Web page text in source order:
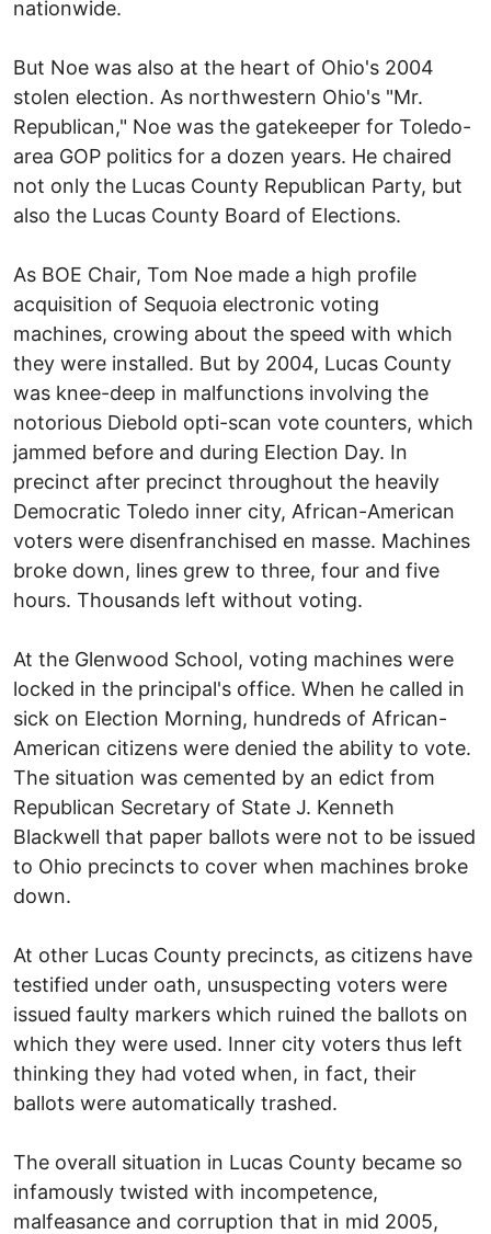
nationwide.
But Noe was also at the heart of Ohio's 2004
stolen election. As northwestern Ohio's "Mr.
Republican," Noe was the gatekeeper for Toledo-
area GOP politics for a dozen years. He chaired
not only the Lucas County Republican Party, but
also the Lucas County Board of Elections.
As BOE Chair, Tom Noe made a high profile
acquisition of Sequoia electronic voting
machines, crowing about the speed with which
they were installed. But by 2004, Lucas County
was knee-deep in malfunctions involving the
notorious Diebold opti-scan vote counters, which
jammed before and during Election Day. In
precinct after precinct throughout the heavily
Democratic Toledo inner city, African-American
voters were disenfranchised en masse. Machines
broke down, lines grew to three, four and five
hours. Thousands left without voting.
At the Glenwood School, voting machines were
locked in the principal's office. When he called in
sick on Election Morning, hundreds of African-
American citizens were denied the ability to vote.
The situation was cemented by an edict from
Republican Secretary of State J. Kenneth
Blackwell that paper ballots were not to be issued
to Ohio precincts to cover when machines broke
down.
At other Lucas County precincts, as citizens have
testified under oath, unsuspecting voters were
issued faulty markers which ruined the ballots on
which they were used. Inner city voters thus left
thinking they had voted when, in fact, their
ballots were automatically trashed.
The overall situation in Lucas County became so
infamously twisted with incompetence,
malfeasance and corruption that in mid 2005,